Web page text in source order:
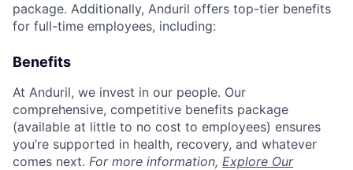
package. Additionally, Anduril offers top-tier benefits
for full-time employees, including:
Benefits
At Anduril, we invest in our people. Our
comprehensive, competitive benefits package
(available at little to no cost to employees) ensures
you’re supported in health, recovery, and whatever
comes next. For more information, Explore Our